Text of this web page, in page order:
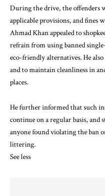
During the drive, the offenders
applicable provisions, and fines
Ahmad Khan appealed to
refrain from using banned
eco-friendly alternatives. He
and to maintain cleanliness in
places.
He further informed that such
continue on a regular basis,
anyone found violating the ban
littering.
See less